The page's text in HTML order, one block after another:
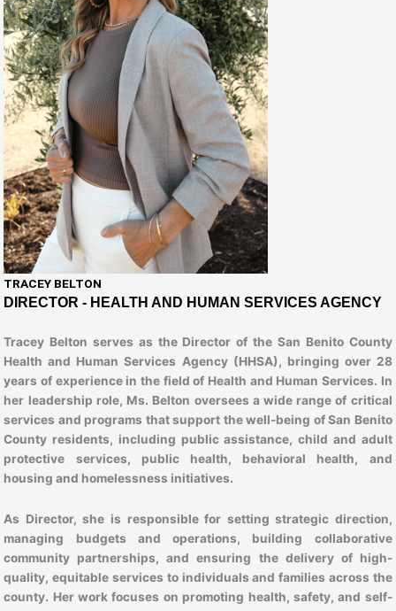
TRACEY BELTON​
DIRECTOR - HEALTH AND HUMAN SERVICES AGENCY
Tracey Belton serves as the Director of the San Benito County
Health and Human Services Agency (HHSA), bringing over 28
years of experience in the field of Health and Human Services. In
her leadership role, Ms. Belton oversees a wide range of critical
services and programs that support the well-being of San Benito
County residents, including public assistance, child and adult
protective services, public health, behavioral health, and
housing and homelessness initiatives.
As Director, she is responsible for setting strategic direction,
managing budgets and operations, building collaborative
community partnerships, and ensuring the delivery of high-
quality, equitable services to individuals and families across the
county. Her work focuses on promoting health, safety, and self-